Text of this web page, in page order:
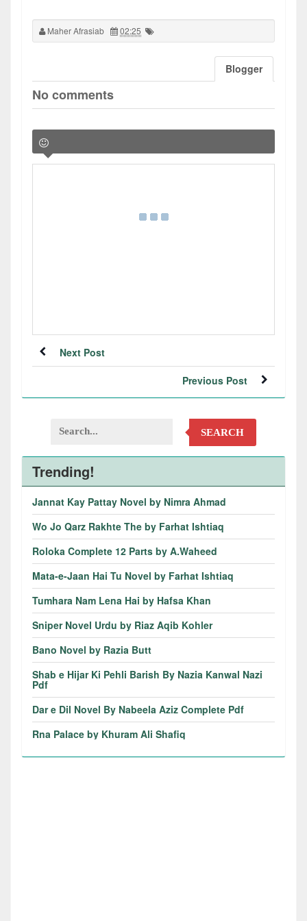
Maher Afrasiab 02:25
Blogger
No comments
Next Post
Previous Post
SEARCH
Trending!
Jannat Kay Pattay Novel by Nimra Ahmad
Wo Jo Qarz Rakhte The by Farhat Ishtiaq
Roloka Complete 12 Parts by A.Waheed
Mata-e-Jaan Hai Tu Novel by Farhat Ishtiaq
Tumhara Nam Lena Hai by Hafsa Khan
Sniper Novel Urdu by Riaz Aqib Kohler
Bano Novel by Razia Butt
Shab e Hijar Ki Pehli Barish By Nazia Kanwal Nazi
Pdf
Dar e Dil Novel By Nabeela Aziz Complete Pdf
Rna Palace by Khuram Ali Shafiq